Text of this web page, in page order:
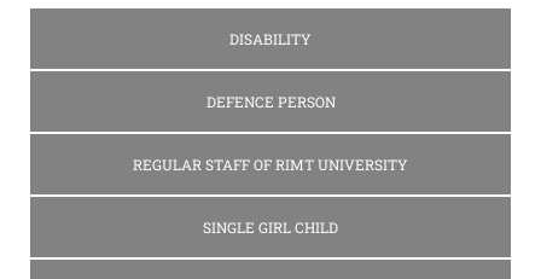
DISABILITY
DEFENCE PERSON
REGULAR STAFF OF RIMT UNIVERSITY
SINGLE GIRL CHILD